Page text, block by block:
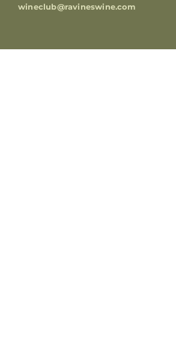
wineclub@ravineswine.com